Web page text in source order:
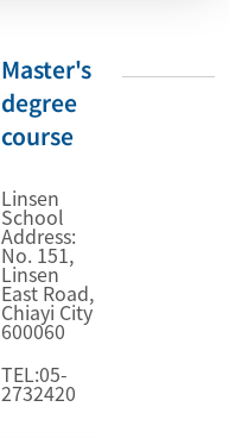
Master's
degree
course
Linsen
School
Address:
No. 151,
Linsen
East Road,
Chiayi City
600060
TEL:05-
2732420